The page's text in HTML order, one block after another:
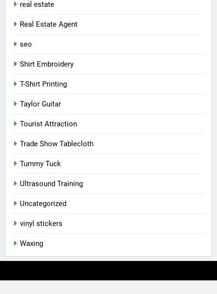
real estate
Real Estate Agent
seo
Shirt Embroidery
T-Shirt Printing
Taylor Guitar
Tourist Attraction
Trade Show Tablecloth
Tummy Tuck
Ultrasound Training
Uncategorized
vinyl stickers
Waxing